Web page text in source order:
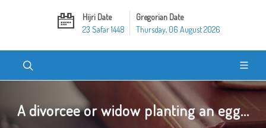
Hijri Date
23 Safar 1448
Gregorian Date
Thursday, 06 August 2026
A divorcee or widow planting an egg...